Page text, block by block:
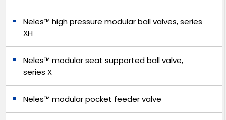
Neles™ high pressure modular ball valves, series
XH
Neles™ modular seat supported ball valve,
series X
Neles™ modular pocket feeder valve